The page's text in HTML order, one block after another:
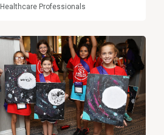
Healthcare Professionals
View
Post